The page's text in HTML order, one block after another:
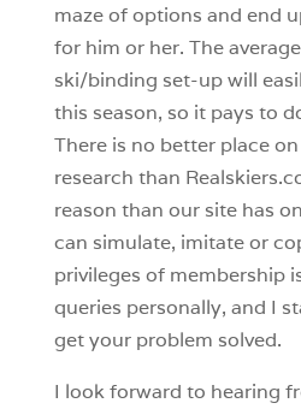
maze of options and end
for him or her. The
ski/binding set-up will
this season, so it pays to
There is no better place
research than
reason than our site has
can simulate, imitate or
privileges of membership
queries personally, and I
get your problem solved.
I look forward to hearing